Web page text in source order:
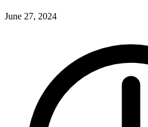
June 27, 2024